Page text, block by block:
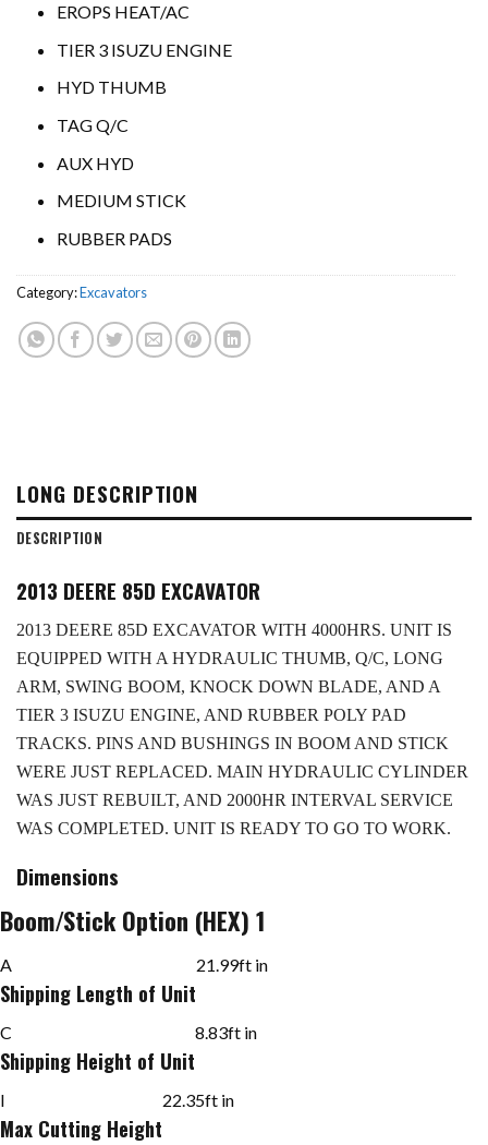
EROPS HEAT/AC
TIER 3 ISUZU ENGINE
HYD THUMB
TAG Q/C
AUX HYD
MEDIUM STICK
RUBBER PADS
Category:Excavators
LONG DESCRIPTION
DESCRIPTION
2013 DEERE 85D EXCAVATOR
2013 DEERE 85D EXCAVATOR WITH 4000HRS. UNIT IS
EQUIPPED WITH A HYDRAULIC THUMB, Q/C, LONG
ARM, SWING BOOM, KNOCK DOWN BLADE, AND A
TIER 3 ISUZU ENGINE, AND RUBBER POLY PAD
TRACKS. PINS AND BUSHINGS IN BOOM AND STICK
WERE JUST REPLACED. MAIN HYDRAULIC CYLINDER
WAS JUST REBUILT, AND 2000HR INTERVAL SERVICE
WAS COMPLETED. UNIT IS READY TO GO TO WORK.
Dimensions
Boom/Stick Option (HEX) 1
A
Shipping Length of Unit
21.99ft in
C
Shipping Height of Unit
8.83ft in
I
Max Cutting Height
22.35ft in